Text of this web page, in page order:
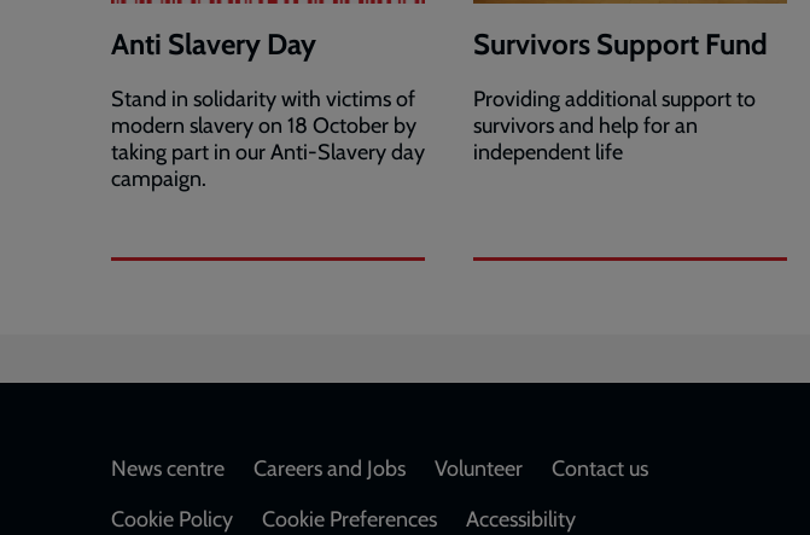
Anti Slavery Day
Stand in solidarity with victims of
modern slavery on 18 October by
taking part in our Anti-Slavery day
campaign.
Survivors Support Fund
Providing additional support to
survivors and help for an
independent life
Footer
News centre Careers and Jobs Volunteer
Contact us
Cookie Policy
Cookie Preferences
Accessibility